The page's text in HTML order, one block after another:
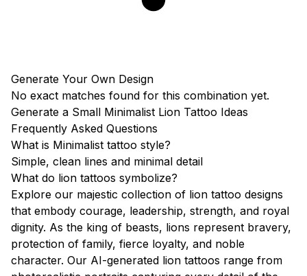
Generate Your Own Design
No exact matches found for this combination yet.
Generate a Small Minimalist Lion Tattoo Ideas
Frequently Asked Questions
What is Minimalist tattoo style?
Simple, clean lines and minimal detail
What do lion tattoos symbolize?
Explore our majestic collection of lion tattoo designs
that embody courage, leadership, strength, and royal
dignity. As the king of beasts, lions represent bravery,
protection of family, fierce loyalty, and noble
character. Our AI-generated lion tattoos range from